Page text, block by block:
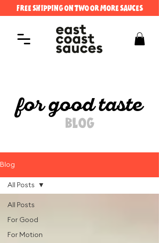
FREE SHIPPING ON TWO OR MORE SAUCES
for good taste
BLOG
Blog
All Posts
For Good
For Motion
All Posts